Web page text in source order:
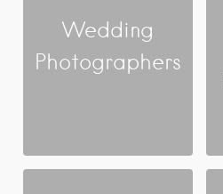
Wedding
Photographers